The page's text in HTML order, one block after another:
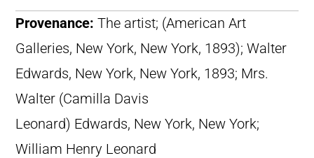
Provenance: The artist; (American Art
Galleries, New York, New York, 1893); Walter
Edwards, New York, New York, 1893; Mrs.
Walter (Camilla Davis
Leonard) Edwards, New York, New York;
William Henry Leonard